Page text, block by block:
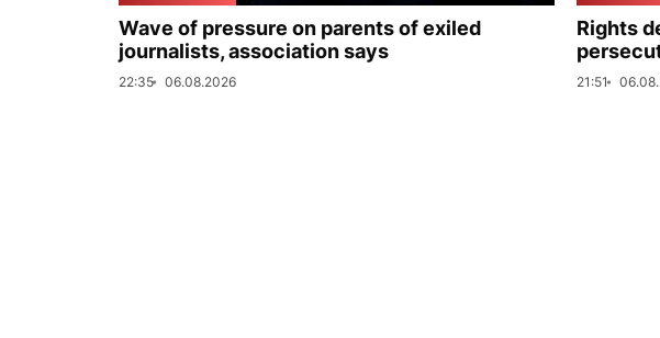
Wave of pressure on parents of exiled
journalists, association says
22:35 06.08.2026
Rights
21:51